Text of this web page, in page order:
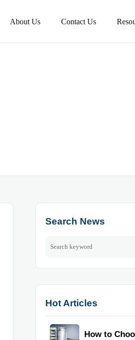
About Us Contact Us
Search News
Hot Articles
How to